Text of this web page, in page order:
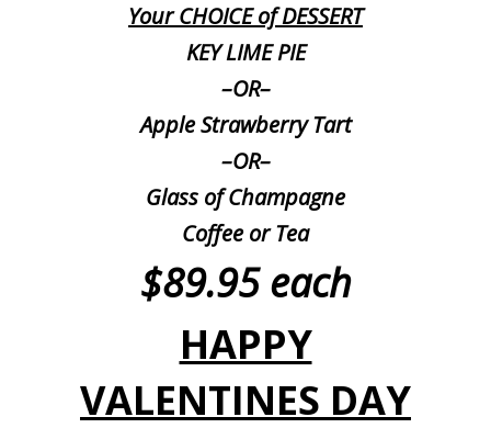
Your CHOICE of DESSERT
KEY LIME PIE
–OR–
Apple Strawberry Tart
–OR–
Glass of Champagne
Coffee or Tea
$89.95 each
HAPPY
VALENTINES DAY